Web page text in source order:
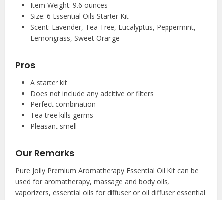
Item Weight: 9.6 ounces
Size: 6 Essential Oils Starter Kit
Scent: Lavender, Tea Tree, Eucalyptus, Peppermint,
Lemongrass, Sweet Orange
Pros
A starter kit
Does not include any additive or filters
Perfect combination
Tea tree kills germs
Pleasant smell
Our Remarks
Pure Jolly Premium Aromatherapy Essential Oil Kit can be
used for aromatherapy, massage and body oils,
vaporizers, essential oils for diffuser or oil diffuser essential